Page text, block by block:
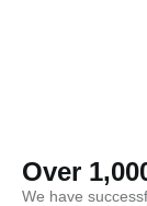
Over
We have